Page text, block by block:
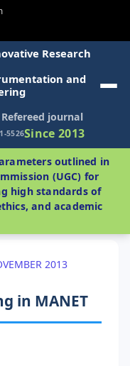
Research
and
journal
5526Since 2013
outlined in
(UGC) for
high standards of
and academic
2013
in MANET